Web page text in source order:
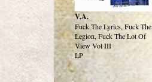
V.A.
Fuck The Lyrics, Fuck The
Legion, Fuck The Lot Of
View Vol III
LP